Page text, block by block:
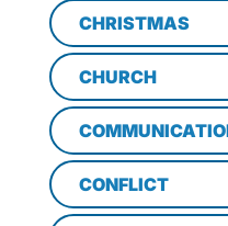
CHRISTMAS
CHURCH
CONFLICT